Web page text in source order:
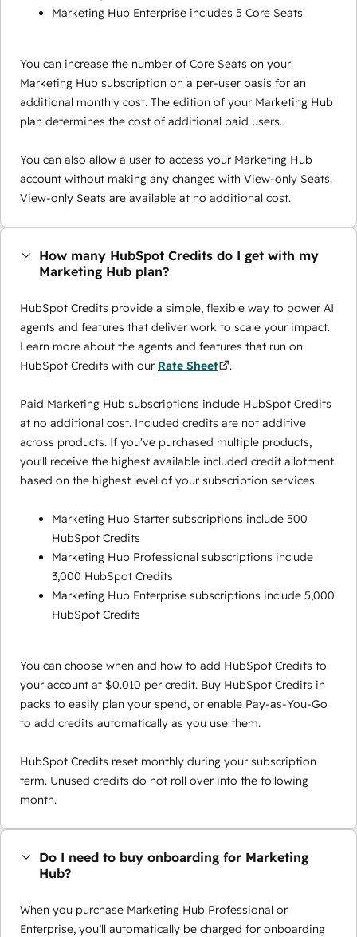
Marketing Hub Enterprise includes 5 Core Seats
You can increase the number of Core Seats on your
Marketing Hub subscription on a per-user basis for an
additional monthly cost. The edition of your Marketing Hub
plan determines the cost of additional paid users.
You can also allow a user to access your Marketing Hub
account without making any changes with View-only Seats.
View-only Seats are available at no additional cost.
How many HubSpot Credits do I get with my
Marketing Hub plan?
HubSpot Credits provide a simple, flexible way to power AI
agents and features that deliver work to scale your impact.
Learn more about the agents and features that run on
HubSpot Credits with our Rate Sheet .
Paid Marketing Hub subscriptions include HubSpot Credits
at no additional cost. Included credits are not additive
across products. If you've purchased multiple products,
you'll receive the highest available included credit allotment
based on the highest level of your subscription services.
Marketing Hub Starter subscriptions include 500
HubSpot Credits
Marketing Hub Professional subscriptions include
3,000 HubSpot Credits
Marketing Hub Enterprise subscriptions include 5,000
HubSpot Credits
You can choose when and how to add HubSpot Credits to
your account at $0.010 per credit. Buy HubSpot Credits in
packs to easily plan your spend, or enable Pay-as-You-Go
to add credits automatically as you use them.
HubSpot Credits reset monthly during your subscription
term. Unused credits do not roll over into the following
month.
Do I need to buy onboarding for Marketing
Hub?
When you purchase Marketing Hub Professional or
Enterprise, you’ll automatically be charged for onboarding